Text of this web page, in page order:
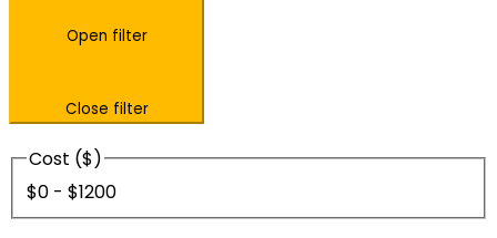
Open filter
Close filter
Cost ($)
$0 - $1200